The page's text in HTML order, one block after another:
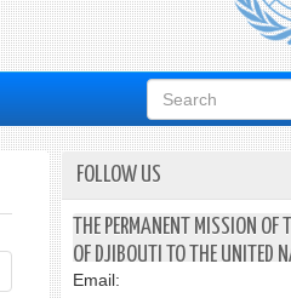
Search
form
FOLLOW US
THE PERMANENT MISSION OF
OF DJIBOUTI TO THE UNITED
Email: